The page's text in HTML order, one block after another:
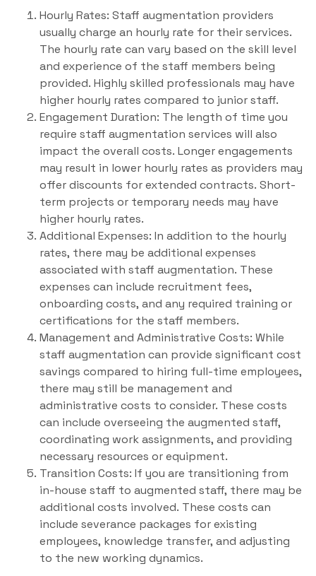
Hourly Rates: Staff augmentation providers
usually charge an hourly rate for their services.
The hourly rate can vary based on the skill level
and experience of the staff members being
provided. Highly skilled professionals may have
higher hourly rates compared to junior staff.
Engagement Duration: The length of time you
require staff augmentation services will also
impact the overall costs. Longer engagements
may result in lower hourly rates as providers may
offer discounts for extended contracts. Short-
term projects or temporary needs may have
higher hourly rates.
Additional Expenses: In addition to the hourly
rates, there may be additional expenses
associated with staff augmentation. These
expenses can include recruitment fees,
onboarding costs, and any required training or
certifications for the staff members.
Management and Administrative Costs: While
staff augmentation can provide significant cost
savings compared to hiring full-time employees,
there may still be management and
administrative costs to consider. These costs
can include overseeing the augmented staff,
coordinating work assignments, and providing
necessary resources or equipment.
Transition Costs: If you are transitioning from
in-house staff to augmented staff, there may be
additional costs involved. These costs can
include severance packages for existing
employees, knowledge transfer, and adjusting
to the new working dynamics.